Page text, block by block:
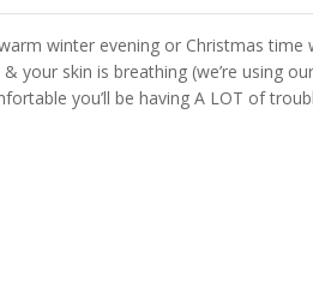
winter evening or Christmas time
your skin is breathing (we’re using
you’ll be having A LOT of